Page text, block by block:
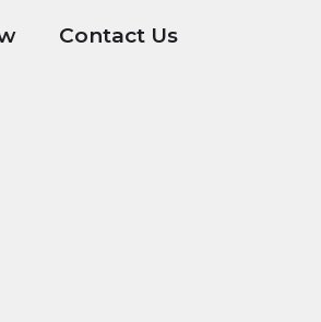
Contact Us